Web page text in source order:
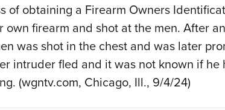
of obtaining a Firearm Owners
firearm and shot at the men. After
was shot in the chest and was later
intruder fled and it was not known if
(wgntv.com, Chicago, Ill., 9/4/24)